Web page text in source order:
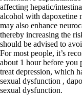
affecting hepatic/
alcohol with dapoxetine
may also enhance
thereby increasing the
should be advised to
For most people, it’s
about 1 hour before you
treat depression, which
sexual dysfunction ,
sexual dysfunction.